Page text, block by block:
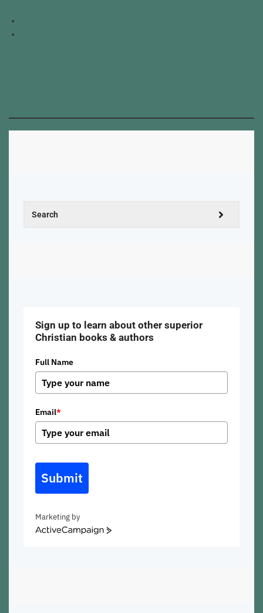
Sign up to learn about other superior
Christian books & authors
Full Name
Email*
Submit
Marketing by
ActiveCampaign